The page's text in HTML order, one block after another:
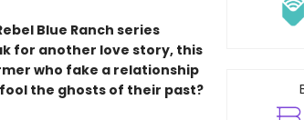
Blue Ranch series
for another love story, this
who fake a relationship
the ghosts of their past?